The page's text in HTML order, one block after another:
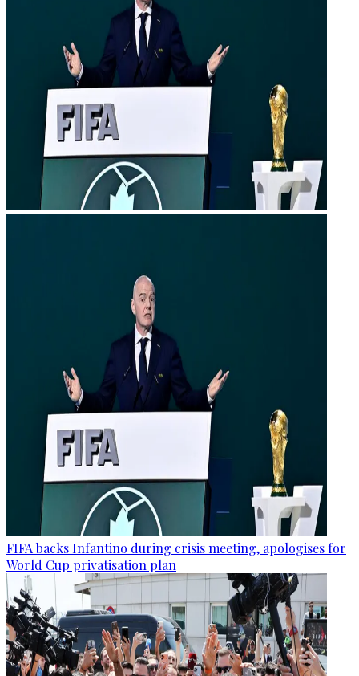
FIFA backs Infantino during crisis meeting, apologises for
World Cup privatisation plan